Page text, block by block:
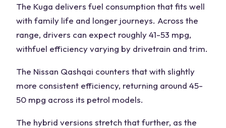
The Kuga delivers fuel consumption that fits well
with family life and longer journeys. Across the
range, drivers can expect roughly 41-53 mpg,
withfuel efficiencyvarying by drivetrain and trim.
The Nissan Qashqai counters that with slightly
more consistent efficiency, returning around 45-
50 mpg across its petrol models.
The hybrid versions stretch that further, as the